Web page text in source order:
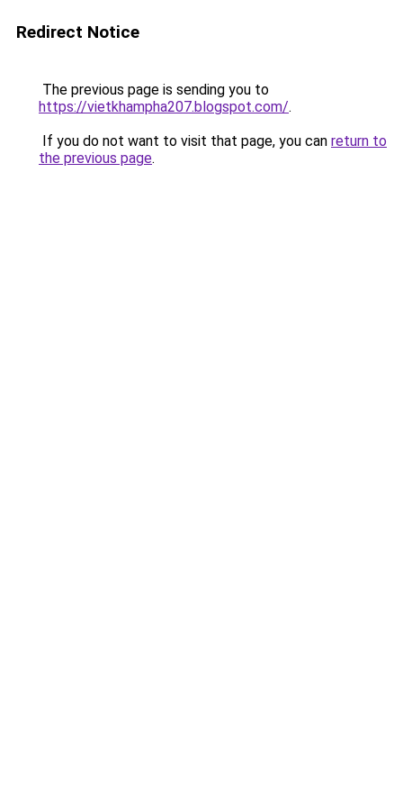
Redirect Notice
The previous page is sending you to
https://vietkhampha207.blogspot.com/.
If you do not want to visit that page, you can return to
the previous page.